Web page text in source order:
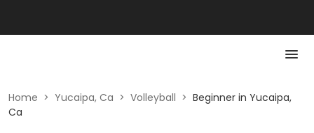
Home > Yucaipa, Ca > Volleyball > Beginner in Yucaipa,
Ca